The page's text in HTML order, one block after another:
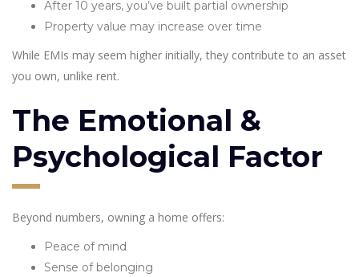
After 10 years, you’ve built partial ownership
Property value may increase over time
While EMIs may seem higher initially, they contribute to an asset
you own, unlike rent.
The Emotional &
Psychological Factor
Beyond numbers, owning a home offers:
Peace of mind
Sense of belonging